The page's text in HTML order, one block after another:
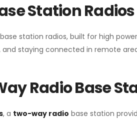
Station
station radios, built for high
staying connected in remote
Radio Base
, a two-way radio base station